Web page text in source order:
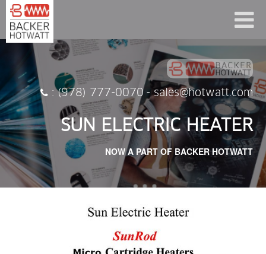
: (978) 777-0070 -sales@hotwatt.com
SUN ELECTRIC HEATER
NOW A PART OF BACKER HOTWATT